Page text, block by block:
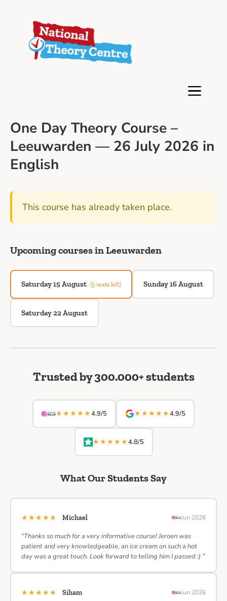
One Day Theory Course –
Leeuwarden — 26 July 2026 in
English
This course has already taken place.
Upcoming courses in Leeuwarden
Saturday 15 August (5 seats left) Sunday 16 August
Saturday 22 August
Trusted by 300.000+ students
★★★★★4.9/5 ★★★★★4.9/5
★★★★★4.8/5
What Our Students Say
★★★★★ Michael Jun 2026
“Thanks so much for a very informative course! Jeroen was
patient and very knowledgeable, an ice cream on such a hot
day was a great touch. Look forward to telling him I passed :) ”
★★★★★ Siham Jun 2026